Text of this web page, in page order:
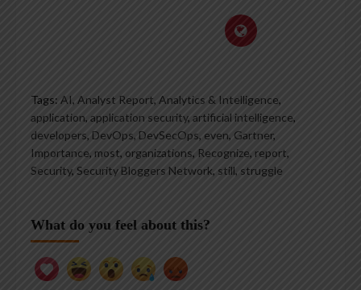
Tags: AI, Analyst Report, Analytics & Intelligence,
application, application security, artificial intelligence,
developers, DevOps, DevSecOps, even, Gartner,
Importance, most, organizations, Recognize, report,
Security, Security Bloggers Network, still, struggle
What do you feel about this?